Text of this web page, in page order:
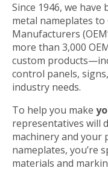
Since 1946, we
metal nameplates
Manufacturers
more than 3,000
custom
control panels,
industry needs.
To help you make
representatives will
machinery and your
nameplates, you’re
materials and